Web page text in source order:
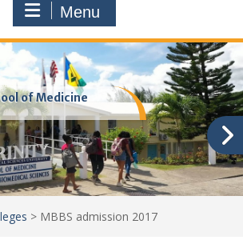
Menu
of Medicine
> MBBS admission 2017